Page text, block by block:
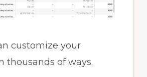
customize your
thousands of ways.